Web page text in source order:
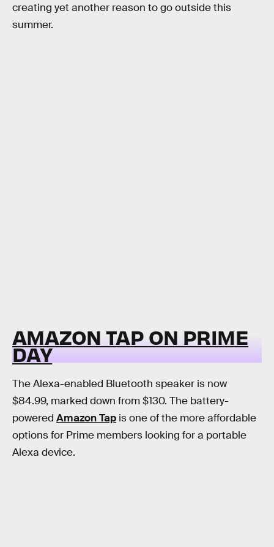
creating yet another reason to go outside this
summer.
AMAZON TAP ON PRIME
DAY
The Alexa-enabled Bluetooth speaker is now
$84.99, marked down from $130. The battery-
powered Amazon Tap is one of the more affordable
options for Prime members looking for a portable
Alexa device.